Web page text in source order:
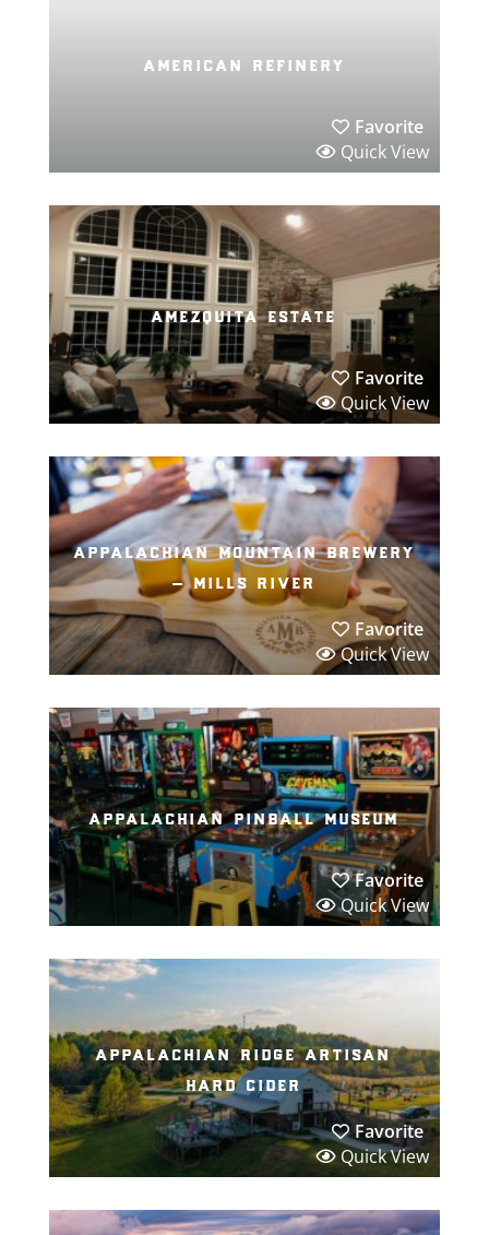
american refinery
Favorite
Quick View
amezquita estate
Favorite
Quick View
appalachian mountain brewery
– mills river
Favorite
Quick View
appalachian pinball museum
Favorite
Quick View
appalachian ridge artisan
hard cider
Favorite
Quick View